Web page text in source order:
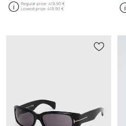
Regular price:419,90 €
Lowest price:419,90 €